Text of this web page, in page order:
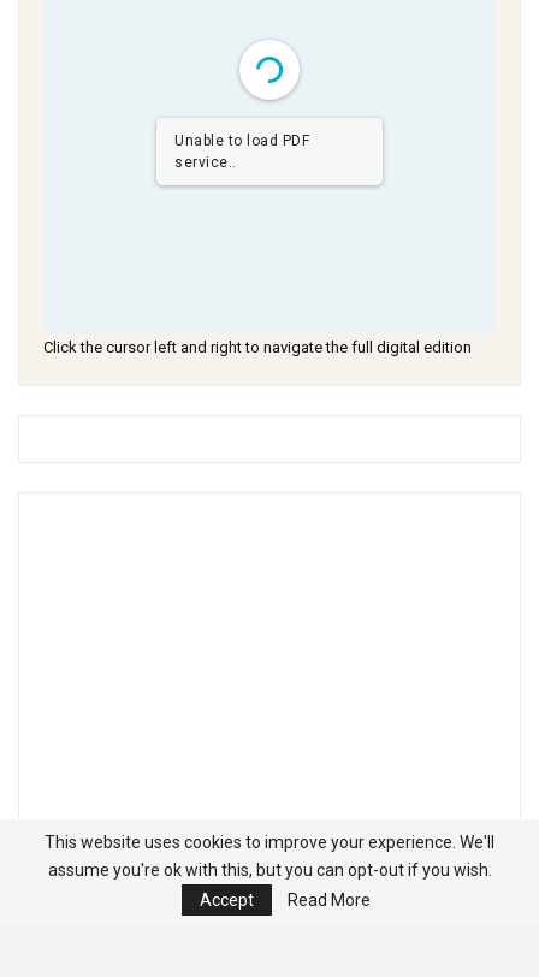
Unable to load PDF
service..
Click the cursor left and right to navigate the full digital edition
This website uses cookies to improve your experience. We'll
assume you're ok with this, but you can opt-out if you wish.
Accept
Read More